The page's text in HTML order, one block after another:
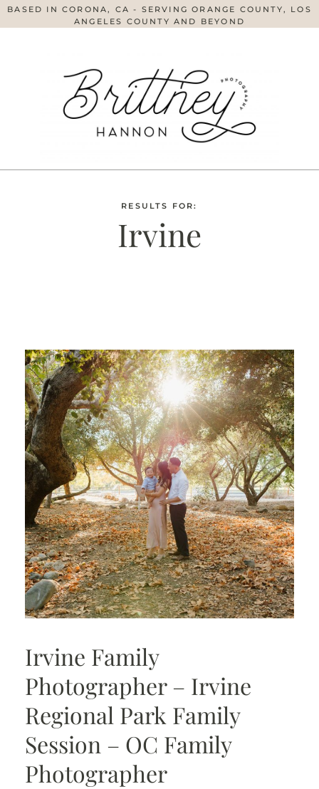
BASED IN CORONA, CA - SERVING ORANGE COUNTY, LOS
ANGELES COUNTY AND BEYOND
RESULTS FOR:
Irvine
Irvine Family
Photographer – Irvine
Regional Park Family
Session – OC Family
Photographer